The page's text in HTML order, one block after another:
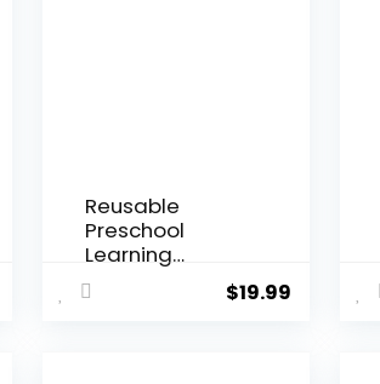
Reusable
Preschool
Learning
Activities,
Search and...
$19.99